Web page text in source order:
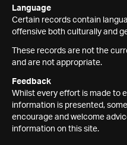
Language
Certain records contain
offensive both culturally and
These records are not the
and are not appropriate.
Feedback
Whilst every effort is made to
information is presented,
encourage and welcome
information on this site.